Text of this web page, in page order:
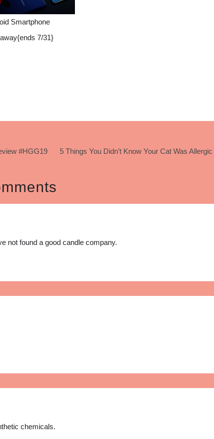
Smartphone
7/31}
#HGG19 5 Things You Didn’t Know Your Cat Was Allergic
not found a good candle company.
chemicals.